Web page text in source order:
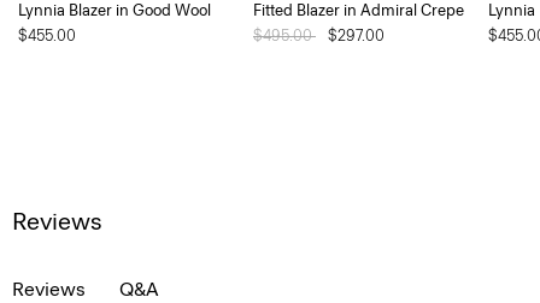
Lynnia Blazer in Good Wool
$455.00
Fitted Blazer in Admiral Crepe
Price reduced from
$495.00 to$297.00
Lynnia
Reviews
Reviews Q&A